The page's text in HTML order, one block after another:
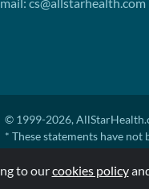
© 1999-2026,
* These statements have
diagnose, treat, cure, or
MSRP means
to ourcookies policy